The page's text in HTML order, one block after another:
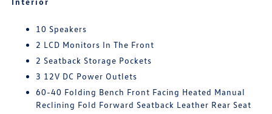
10 Speakers
2 LCD Monitors In The Front
2 Seatback Storage Pockets
3 12V DC Power Outlets
60-40 Folding Bench Front Facing Heated Manual
Reclining Fold Forward Seatback Leather Rear Seat